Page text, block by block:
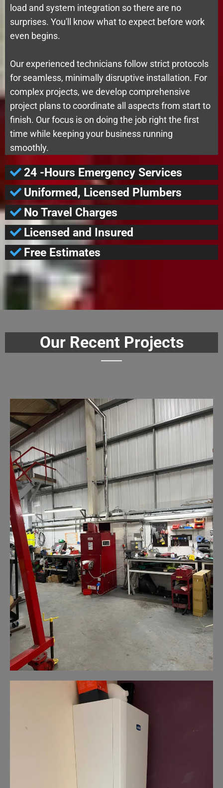
load and system integration so there are no
surprises. You'll know what to expect before work
even begins.
Our experienced technicians follow strict protocols
for seamless, minimally disruptive installation. For
complex projects, we develop comprehensive
project plans to coordinate all aspects from start to
finish. Our focus is on doing the job right the first
time while keeping your business running
smoothly.
24 -Hours Emergency Services
Uniformed, Licensed Plumbers
No Travel Charges
Licensed and Insured
Free Estimates
Our Recent Projects